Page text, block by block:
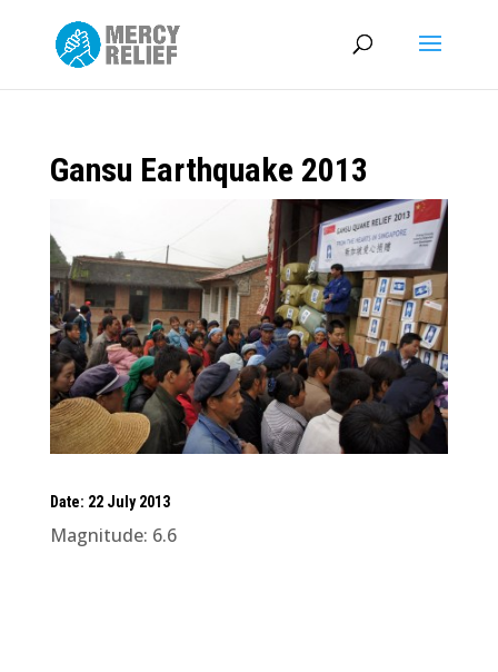
Gansu Earthquake 2013
Date: 22 July 2013
Magnitude: 6.6